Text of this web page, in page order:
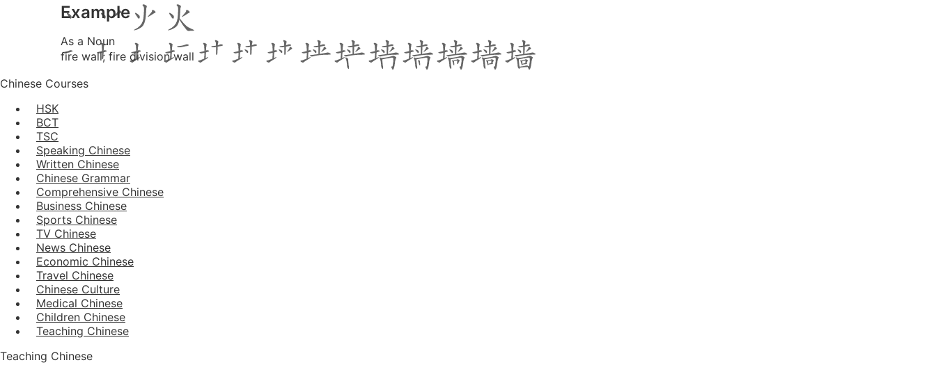
Example
As a Noun
fire wall; fire division wall
Chinese Courses
HSK
BCT
TSC
Speaking Chinese
Written Chinese
Chinese Grammar
Comprehensive Chinese
Business Chinese
Sports Chinese
TV Chinese
News Chinese
Economic Chinese
Travel Chinese
Chinese Culture
Medical Chinese
Children Chinese
Teaching Chinese
Teaching Chinese